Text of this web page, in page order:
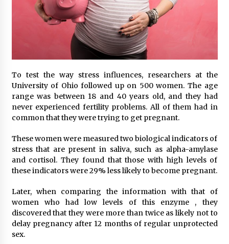
To test the way stress influences, researchers at the
University of Ohio followed up on 500 women. The age
range was between 18 and 40 years old, and they had
never experienced fertility problems. All of them had in
common that they were trying to get pregnant.
These women were measured two biological indicators of
stress that are present in saliva, such as alpha-amylase
and cortisol. They found that those with high levels of
these indicators were 29% less likely to become pregnant.
Later, when comparing the information with that of
women who had low levels of this enzyme , they
discovered that they were more than twice as likely not to
delay pregnancy after 12 months of regular unprotected
sex.